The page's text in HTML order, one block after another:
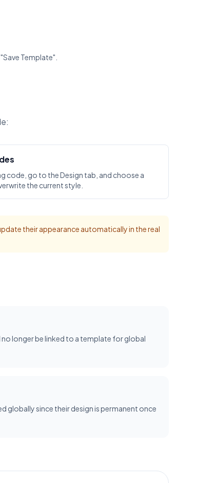
Template".
code, go to the Design tab, and choose a
the current style.
their appearance automatically in the real
no longer be linked to a template for global
globally since their design is permanent once